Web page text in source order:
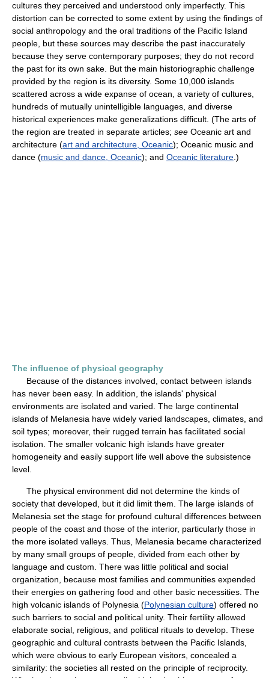
cultures they perceived and understood only imperfectly. This
distortion can be corrected to some extent by using the findings of
social anthropology and the oral traditions of the Pacific Island
people, but these sources may describe the past inaccurately
because they serve contemporary purposes; they do not record
the past for its own sake. But the main historiographic challenge
provided by the region is its diversity. Some 10,000 islands
scattered across a wide expanse of ocean, a variety of cultures,
hundreds of mutually unintelligible languages, and diverse
historical experiences make generalizations difficult. (The arts of
the region are treated in separate articles; see Oceanic art and
architecture (art and architecture, Oceanic); Oceanic music and
dance (music and dance, Oceanic); and Oceanic literature .)
The influence of physical geography
Because of the distances involved, contact between islands
has never been easy. In addition, the islands' physical
environments are isolated and varied. The large continental
islands of Melanesia have widely varied landscapes, climates, and
soil types; moreover, their rugged terrain has facilitated social
isolation. The smaller volcanic high islands have greater
homogeneity and easily support life well above the subsistence
level.
The physical environment did not determine the kinds of
society that developed, but it did limit them. The large islands of
Melanesia set the stage for profound cultural differences between
people of the coast and those of the interior, particularly those in
the more isolated valleys. Thus, Melanesia became characterized
by many small groups of people, divided from each other by
language and custom. There was little political and social
organization, because most families and communities expended
their energies on gathering food and other basic necessities. The
high volcanic islands of Polynesia (Polynesian culture) offered no
such barriers to social and political unity. Their fertility allowed
elaborate social, religious, and political rituals to develop. These
geographic and cultural contrasts between the Pacific Islands,
which were obvious to early European visitors, concealed a
similarity: the societies all rested on the principle of reciprocity.